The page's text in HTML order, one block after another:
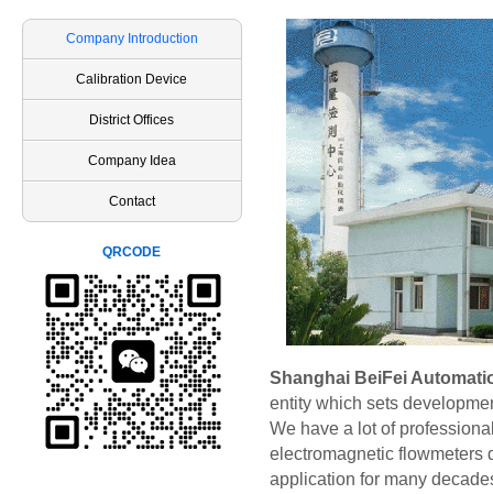
Company Introduction
Calibration Device
District Offices
Company Idea
Contact
QRCODE
Shanghai BeiFei
entity which sets
We have a lot of
electromagnetic flowmeters
application for many